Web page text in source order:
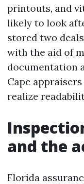
printouts, and
likely to look
stored two
with the aid of
documentation
Cape
realize
and the
Florida